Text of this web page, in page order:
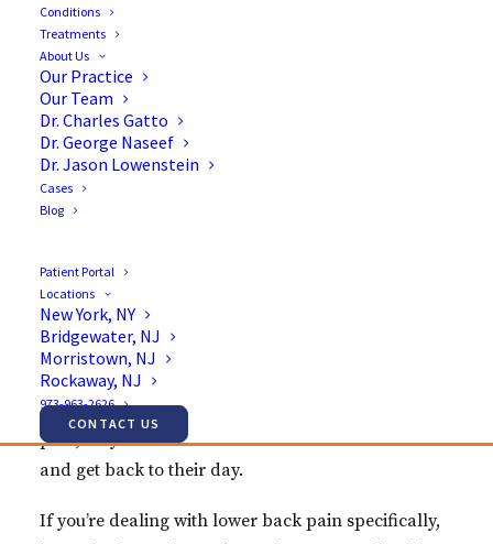
Conditions
Treatments
About Us
Our Practice
Our Team
Dr. Charles Gatto
Dr. George Naseef
Dr. Jason Lowenstein
Cases
Blog
Patient Portal
Locations
New York, NY
Bridgewater, NJ
Morristown, NJ
Rockaway, NJ
973-963-2626
CONTACT US
7 Common Causes of Lower
Back Pain
Did you know that nearly
have reported a recent episode of back pain?
Long-term back pain is debilitating and can affect
your ability to exercise, work, or spend time with
loved ones. Many people don’t investigate their
pain; they settle for over-the-counter medication
and get back to their day.
If you’re dealing with lower back pain specifically,